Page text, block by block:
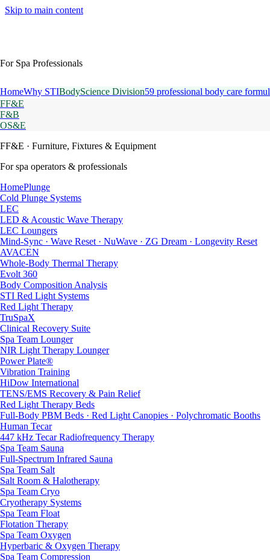
Skip to main content
For Spa Professionals
HomeWhy STIBodyScience Division59 professional body care
FF&E
F&B
OS&E
FF&E · Furniture, Fixtures & Equipment
For spa operators & professionals
HomePlunge
Cold Plunge Systems
LEC
LED & Acoustic Wave Therapy
LEC Loungers
Mind-Sync · Wave Reset · NuWave · ZG Dream · Longevity Reset
AVACEN
Whole-Body Thermal Therapy
Evolt 360
Body Composition Analysis
STI Red Light Systems
Red Light Therapy
TruSpaX
Clinical Recovery Suite
Spa Team Lounger
NIR Light Therapy Lounger
Power Plate®
Vibration Training
HiDow International
TENS/EMS Recovery & Pain Relief
Red Light Therapy Beds
Full-Body PBM Beds · Red Light Canopies · Polychromatic Booths
Human Tecar
447 kHz Tecar Radiofrequency Therapy
Spa Team Sauna
Full-Spectrum Infrared Sauna
Spa Team Salt
Salt Room & Halotherapy
Spa Team Cryo
Cryotherapy Systems
Spa Team Float
Flotation Therapy
Spa Team Oxygen
Hyperbaric & Oxygen Therapy
Spa Team Compression